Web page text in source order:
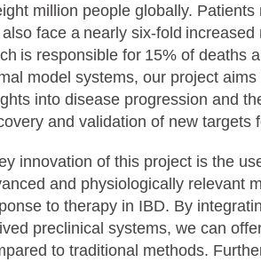
million people globally.
also face a nearly six-fold
is responsible for 15% of deaths
model systems, our project
into disease progression and
and validation of new targets
innovation of this project is the
and physiologically relevant
to therapy in IBD. By
preclinical systems, we can
to traditional methods.